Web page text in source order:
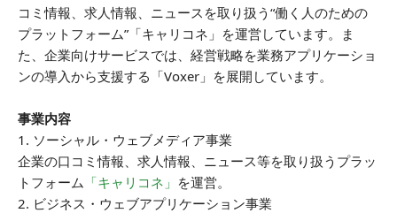
コミ情報、求人情報、ニュースを取り扱う“働く人のための
プラットフォーム”「キャリコネ」を運営しています。ま
た、企業向けサービスでは、経営戦略を業務アプリケーショ
ンの導入から支援する「Voxer」を展開しています。
事業内容
1. ソーシャル・ウェブメディア事業
企業の口コミ情報、求人情報、ニュース等を取り扱うプラッ
トフォーム 「キャリコネ」 を運営。
2. ビジネス・ウェブアプリケーション事業